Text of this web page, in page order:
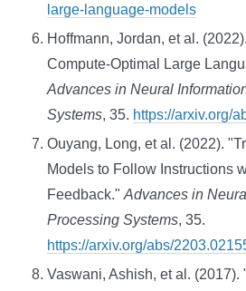
large-language-models
Hoffmann, Jordan, et al.
Compute-Optimal Large
Advances in Neural
Systems, 35. https://arxiv.org/
Ouyang, Long, et al. (2022).
Models to Follow Instructions
Feedback." Advances in
Processing Systems, 35.
https://arxiv.org/abs/
Vaswani, Ashish, et al. (2017).